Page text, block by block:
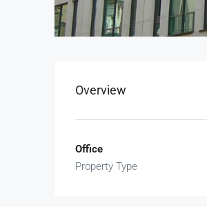
Overview
Office
Property Type